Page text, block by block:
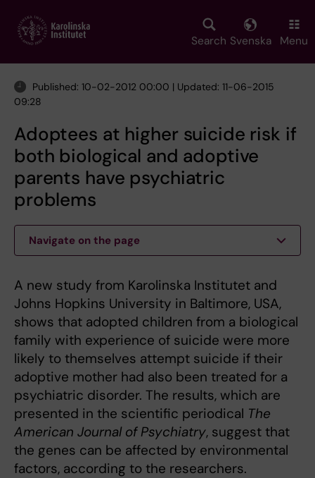
main
Search Svenska Menu
Published: 10-02-2012 00:00 | Updated: 11-06-2015
09:28
Adoptees at higher suicide risk if
both biological and adoptive
parents have psychiatric
problems
Navigate on the page
A new study from Karolinska Institutet and
Johns Hopkins University in Baltimore, USA,
shows that adopted children from a biological
family with experience of suicide were more
likely to themselves attempt suicide if their
adoptive mother had also been treated for a
psychiatric disorder. The results, which are
presented in the scientific periodical The
American Journal of Psychiatry, suggest that
the genes can be affected by environmental
factors, according to the researchers.